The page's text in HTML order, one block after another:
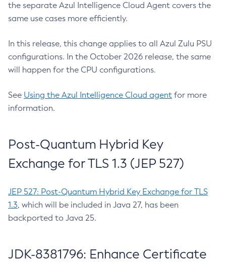
the separate Azul Intelligence Cloud Agent covers the
same use cases more efficiently.
In this release, this change applies to all Azul Zulu PSU
configurations. In the October 2026 release, the same
will happen for the CPU configurations.
See Using the Azul Intelligence Cloud agent for more
information.
Post-Quantum Hybrid Key
Exchange for TLS 1.3 (JEP 527)
JEP 527: Post-Quantum Hybrid Key Exchange for TLS
1.3, which will be included in Java 27, has been
backported to Java 25.
JDK-8381796: Enhance Certificate